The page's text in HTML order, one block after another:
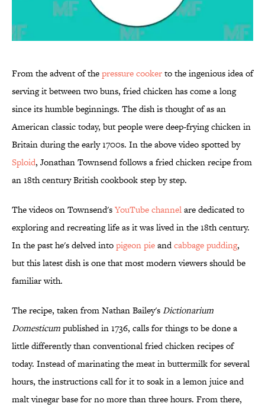
From the advent of thepressure cookerto the ingenious idea of
serving it between two buns, fried chicken has come a long
since its humble beginnings. The dish is thought of as an
American classic today, but people were deep-frying chicken in
Britain during the early 1700s. In the above video spotted by
Sploid, Jonathan Townsend follows a fried chicken recipe from
an 18th century British cookbook step by step.
The videos on Townsend'sYouTube channelare dedicated to
exploring and recreating life as it was lived in the 18th century.
In the past he's delved intopigeon pieandcabbage pudding,
but this latest dish is one that most modern viewers should be
familiar with.
The recipe, taken from Nathan Bailey'sDictionarium
Domesticumpublished in 1736, calls for things to be done a
little differently than conventional fried chicken recipes of
today. Instead of marinating the meat in buttermilk for several
hours, the instructions call for it to soak in a lemon juice and
malt vinegar base for no more than three hours. From there,